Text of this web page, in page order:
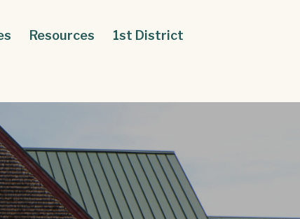
Resources 1st District